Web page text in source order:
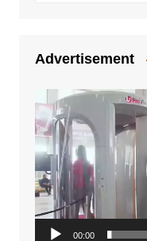
Advertisement
Video
Player
00:00